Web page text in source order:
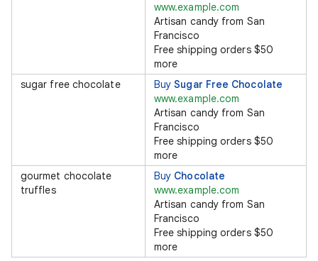
www.example.com
Artisan candy from San
Francisco
Free shipping orders $50
more
sugar free chocolate
BuySugar Free Chocolate
www.example.com
Artisan candy from San
Francisco
Free shipping orders $50
more
gourmet chocolate
truffles
Buy Chocolate
www.example.com
Artisan candy from San
Francisco
Free shipping orders $50
more